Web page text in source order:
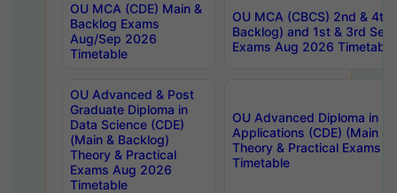
OU MCA (CDE) Main &
Backlog Exams
Aug/Sep 2026
Timetable
OU MCA (CBCS) 2nd & 4th
Backlog) and 1st & 3rd
Exams Aug 2026 Timetable
OU Advanced & Post
Graduate Diploma in
Data Science (CDE)
(Main & Backlog)
Theory & Practical
Exams Aug 2026
Timetable
OU Advanced Diploma in
Applications (CDE) (Main &
Theory & Practical Exams
Timetable